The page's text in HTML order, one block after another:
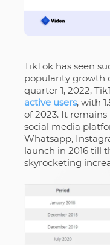
TikTok has seen
popularity growth
quarter 1, 2022,
active users, with
of 2023. It
social media
Whatsapp,
launch in 2016 till
skyrocketing